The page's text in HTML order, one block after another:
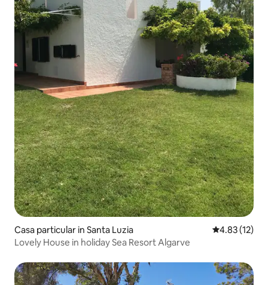
Casa particular in Santa Luzia 4.83 out of 5
4.83 (12)
Lovely House in holiday Sea Resort Algarve